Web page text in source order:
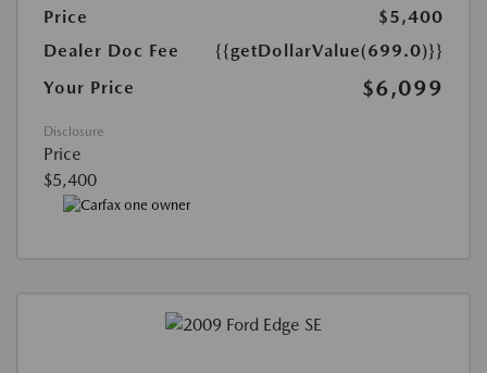
Price
$5,400
Dealer Doc Fee
{{getDollarValue(699.0)}}
Your Price
$6,099
Disclosure
Price
$5,400